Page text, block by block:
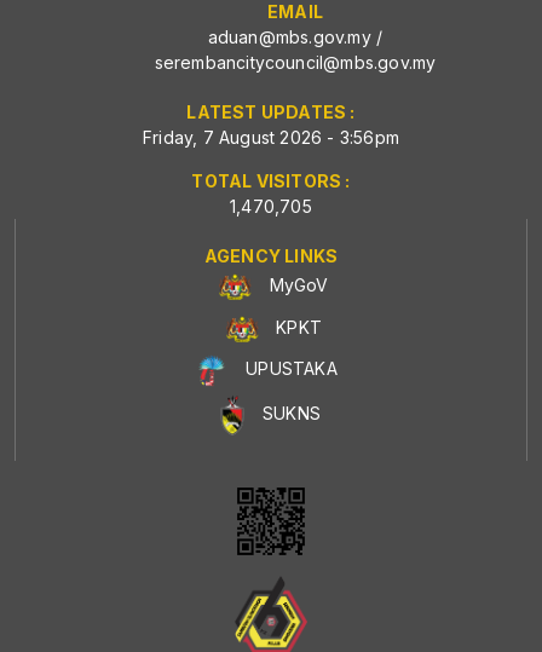
EMAIL
aduan@mbs.gov.my/
serembancitycouncil@mbs.gov.my
LATEST UPDATES :
Friday, 7 August 2026 - 3:56pm
TOTAL VISITORS :
1,470,705
AGENCY LINKS
MyGoV
KPKT
UPUSTAKA
SUKNS